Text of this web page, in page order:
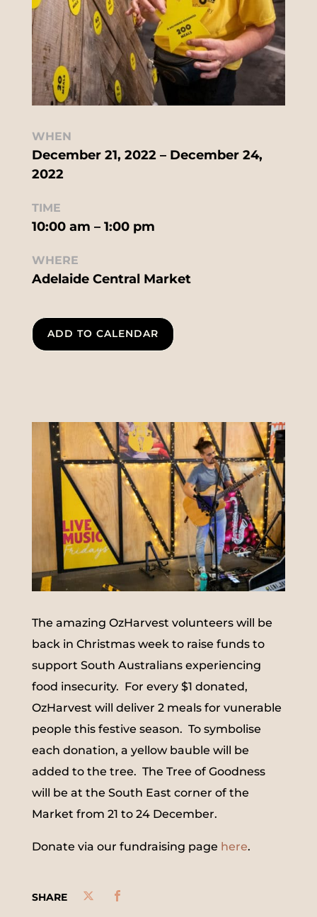
WHEN
December 21, 2022 – December 24,
2022
TIME
10:00 am – 1:00 pm
WHERE
Adelaide Central Market
ADD TO CALENDAR
The amazing OzHarvest volunteers will be
back in Christmas week to raise funds to
support South Australians experiencing
food insecurity. For every $1 donated,
OzHarvest will deliver 2 meals for vunerable
people this festive season. To symbolise
each donation, a yellow bauble will be
added to the tree. The Tree of Goodness
will be at the South East corner of the
Market from 21 to 24 December.
Donate via our fundraising page here.
SHARE